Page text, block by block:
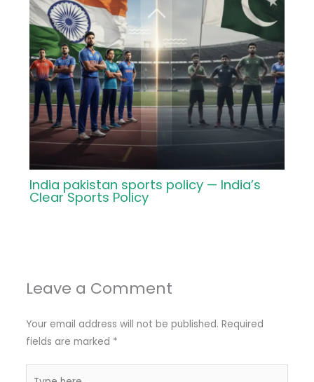
India pakistan sports policy — India’s
Clear Sports Policy
Leave a Comment
Your email address will not be published. Required
fields are marked *